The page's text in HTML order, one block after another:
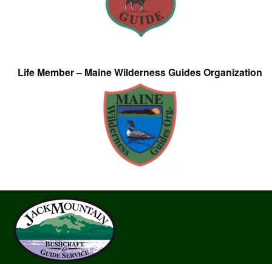
Life Member – Maine Wilderness Guides Organization